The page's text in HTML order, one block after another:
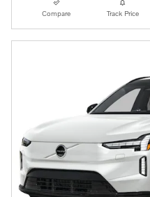
Compare Track Price